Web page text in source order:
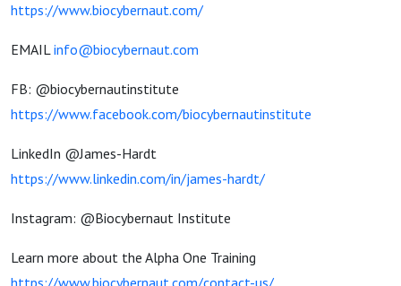
https://www.biocybernaut.com/
EMAILinfo@biocybernaut.com
FB: @biocybernautinstitute
https://www.facebook.com/biocybernautinstitute
LinkedIn @James-Hardt
https://www.linkedin.com/in/james-hardt/
Instagram: @Biocybernaut Institute
Learn more about the Alpha One Training
https://www.biocybernaut.com/contact-us/